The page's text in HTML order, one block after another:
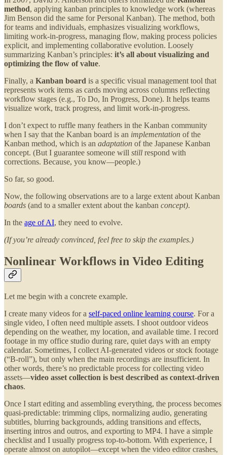
method, applying kanban principles to knowledge work (whereas
Jim Benson did the same for Personal Kanban). The method, both
for teams and individuals, emphasizes visualizing workflows,
limiting work-in-progress, managing flow, making process policies
explicit, and implementing collaborative evolution. Loosely
summarizing Kanban’s principles: it’s all about visualizing and
optimizing the flow of value.
Finally, a Kanban board is a specific visual management tool that
represents work items as cards moving across columns reflecting
workflow stages (e.g., To Do, In Progress, Done). It helps teams
visualize work, track progress, and limit work-in-progress.
I don’t expect to ruffle many feathers in the Kanban community
when I say that the Kanban board is an implementation of the
Kanban method, which is an adaptation of the Japanese Kanban
concept. (But I guarantee someone will still respond with
corrections. Because, you know—people.)
So far, so good.
Now, the following observations are to a large extent about Kanban
boards (and to a smaller extent about the kanban concept).
In the age of AI, they need to evolve.
(If you’re already convinced, feel free to skip the examples.)
Nonlinear Workflows in Video Editing
Let me begin with a concrete example.
I create many videos for a self-paced online learning course. For a
single video, I often need multiple assets. I shoot outdoor videos
depending on the weather, my location, and available time. I record
footage in my office studio during rare, quiet days with an empty
calendar. Sometimes, I collect AI-generated videos or stock footage
(“B-roll”), but only when the main recordings are insufficient. In
other words, there’s no predictable process for collecting video
assets—video asset collection is best described as context-driven
chaos.
Once I start editing and assembling everything, the process becomes
quasi-predictable: trimming clips, normalizing audio, generating
subtitles, blurring backgrounds, adding transitions and effects,
inserting intros and outros, and exporting to MP4. I have a simple
checklist and I usually progress top-to-bottom. With experience, I
operate almost on autopilot—except when the video editor crashes,